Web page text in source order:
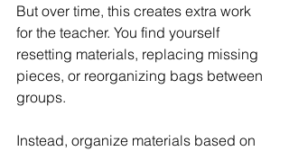
But over time, this creates extra work
for the teacher. You find yourself
resetting materials, replacing missing
pieces, or reorganizing bags between
groups.
Instead, organize materials based on